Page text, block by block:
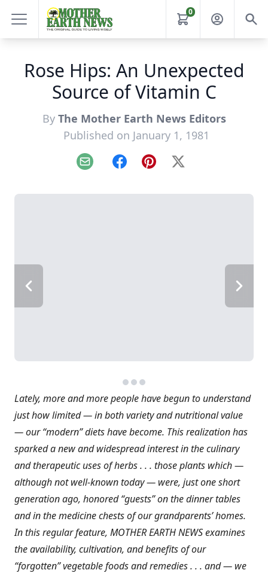
0
Rose Hips: An Unexpected
Source of Vitamin C
By The Mother Earth News Editors
Published on January 1, 1981
Email FacebookPinterest
X
Lately, more and more people have begun to understand
just how limited — in both variety and nutritional value
— our “modern” diets have become. This realization has
sparked a new and widespread interest in the culinary
and therapeutic uses of herbs . . . those plants which —
although not well-known today — were, just one short
generation ago, honored “guests” on the dinner tables
and in the medicine chests of our grandparents’ homes.
In this regular feature, MOTHER EARTH NEWS examines
the availability, cultivation, and benefits of our
“forgotten” vegetable foods and remedies . . . and — we